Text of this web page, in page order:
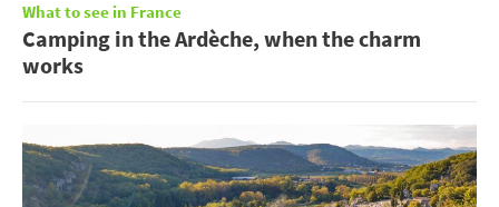
What to see in France
Camping in the Ardèche, when the charm
works